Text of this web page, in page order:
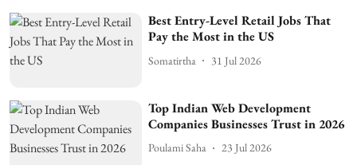
Best Entry-Level Retail Jobs That
Pay the Most in the US
Somatirtha 31 Jul 2026
Top Indian Web Development
Companies Businesses Trust in 2026
Poulami Saha 23 Jul 2026